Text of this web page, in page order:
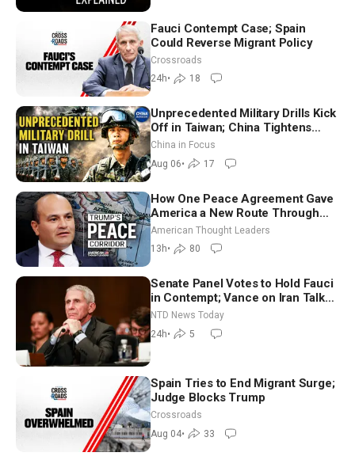
Fauci Contempt Case; Spain
Could Reverse Migrant Policy
Crossroads
24h• 18
Unprecedented Military Drills Kick
Off in Taiwan; China Tightens
Drone Export Controls
China in Focus
Aug 06• 17
How One Peace Agreement Gave
America a New Route Through
Iran and Russia’s Backyard |
Ambassador Narek Mkrtchyan
American Thought Leaders
13h• 80
Senate Panel Votes to Hold Fauci
in Contempt; Vance on Iran Talks:
Extraordinarily Difficult People
NTD News Today
24h• 5
Spain Tries to End Migrant Surge;
Judge Blocks Trump
Crossroads
Aug 04• 33